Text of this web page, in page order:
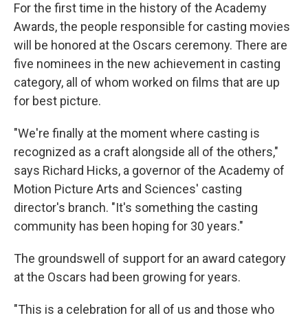
For the first time in the history of the Academy
Awards, the people responsible for casting movies
will be honored at the Oscars ceremony. There are
five nominees in the new achievement in casting
category, all of whom worked on films that are up
for best picture.
"We're finally at the moment where casting is
recognized as a craft alongside all of the others,"
says Richard Hicks, a governor of the Academy of
Motion Picture Arts and Sciences' casting
director's branch. "It's something the casting
community has been hoping for 30 years."
The groundswell of support for an award category
at the Oscars had been growing for years.
"This is a celebration for all of us and those who